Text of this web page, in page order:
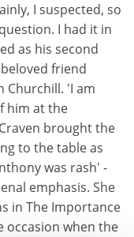
I suspected, so
I had it in
as his second
friend
Churchill. 'I am
him at the
brought the
to the table as
was rash' -
emphasis. She
in The Importance
occasion when the